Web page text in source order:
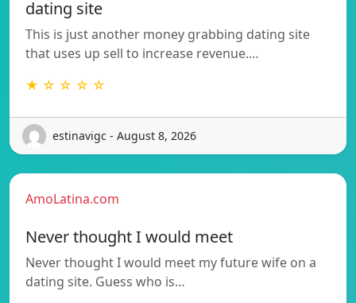
dating site
This is just another money grabbing dating site
that uses up sell to increase revenue.…
★ ☆ ☆ ☆ ☆
estinavigc - August 8, 2026
AmoLatina.com
Never thought I would meet
Never thought I would meet my future wife on a
dating site. Guess who is…